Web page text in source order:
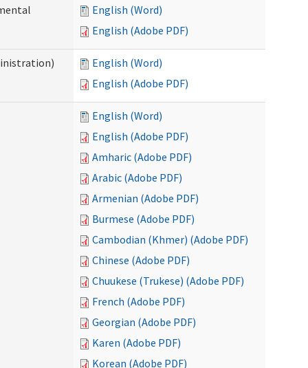
English (Word)
English (Adobe PDF)
English (Word)
English (Adobe PDF)
English (Word)
English (Adobe PDF)
Amharic (Adobe PDF)
Arabic (Adobe PDF)
Armenian (Adobe PDF)
Burmese (Adobe PDF)
Cambodian (Khmer) (Adobe PDF)
Chinese (Adobe PDF)
Chuukese (Trukese) (Adobe PDF)
French (Adobe PDF)
Georgian (Adobe PDF)
Karen (Adobe PDF)
Korean (Adobe PDF)